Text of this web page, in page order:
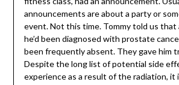
fitness class, had an announcement.
announcements are about a party or
social event. Not this time. Tommy told
months ago he’d been diagnosed with
was why he’d been frequently absent.
treatment options. Despite the long list
effects he could experience as a result of